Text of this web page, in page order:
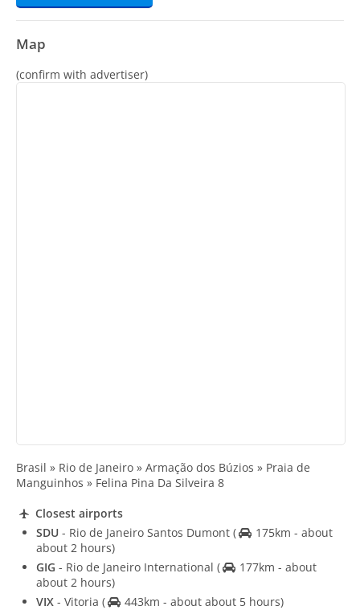
Map
(confirm with advertiser)
Brasil » Rio de Janeiro » Armação dos Búzios » Praia de
Manguinhos » Felina Pina Da Silveira 8
Closest airports
SDU - Rio de Janeiro Santos Dumont (
175km - about
about 2 hours)
GIG - Rio de Janeiro International (
177km - about
about 2 hours)
VIX - Vitoria (
443km - about about 5 hours)